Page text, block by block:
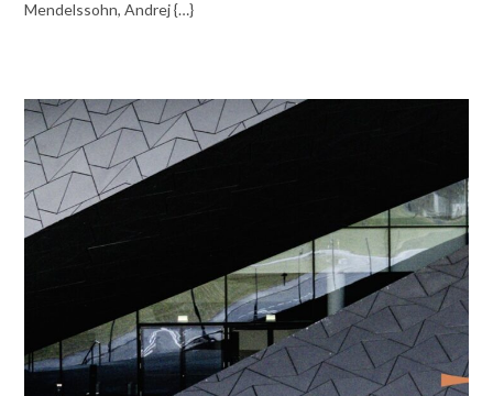
Mendelssohn, Andrej {…}